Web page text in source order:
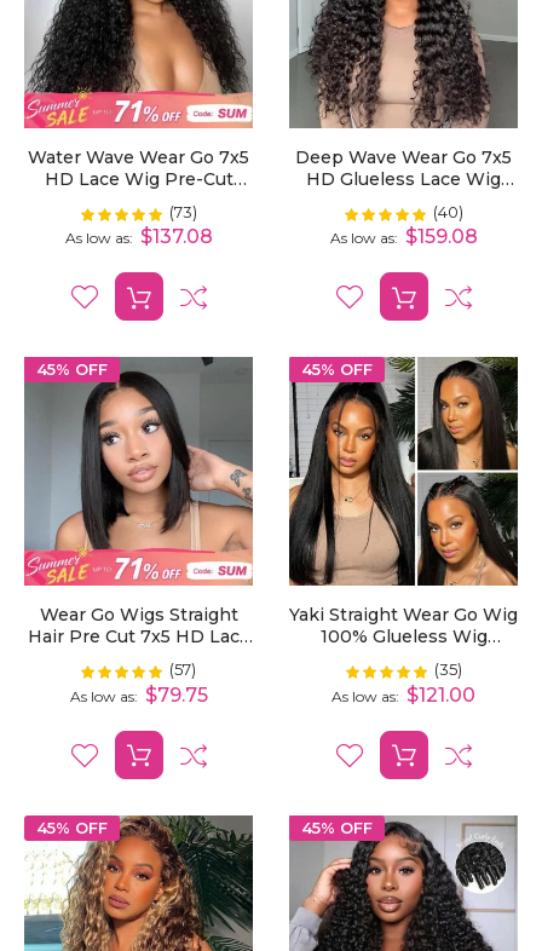
Water Wave Wear Go 7x5
HD Lace Wig Pre-Cut
Bleached Knots With
Pre-Plucked Hairline
Rating: 99%
(73)
As low as $137.08
Deep Wave Wear Go 7x5
HD Glueless Lace Wig
Bleached Knots Pre-Cut
Rating: 100%
(40)
As low as $159.08
45% OFF
Wear Go Wigs Straight
Hair Pre Cut 7x5 HD Lace
Closure Wig Short Bob
Glueless Wig
Rating: 99%
(57)
As low as $79.75
45% OFF
Yaki Straight Wear Go Wig
100% Glueless Wig
Bleached Knots 7x5 Pre-
Cut HD Lace Wig
Rating: 100%
(35)
As low as $121.00
45% OFF 45% OFF